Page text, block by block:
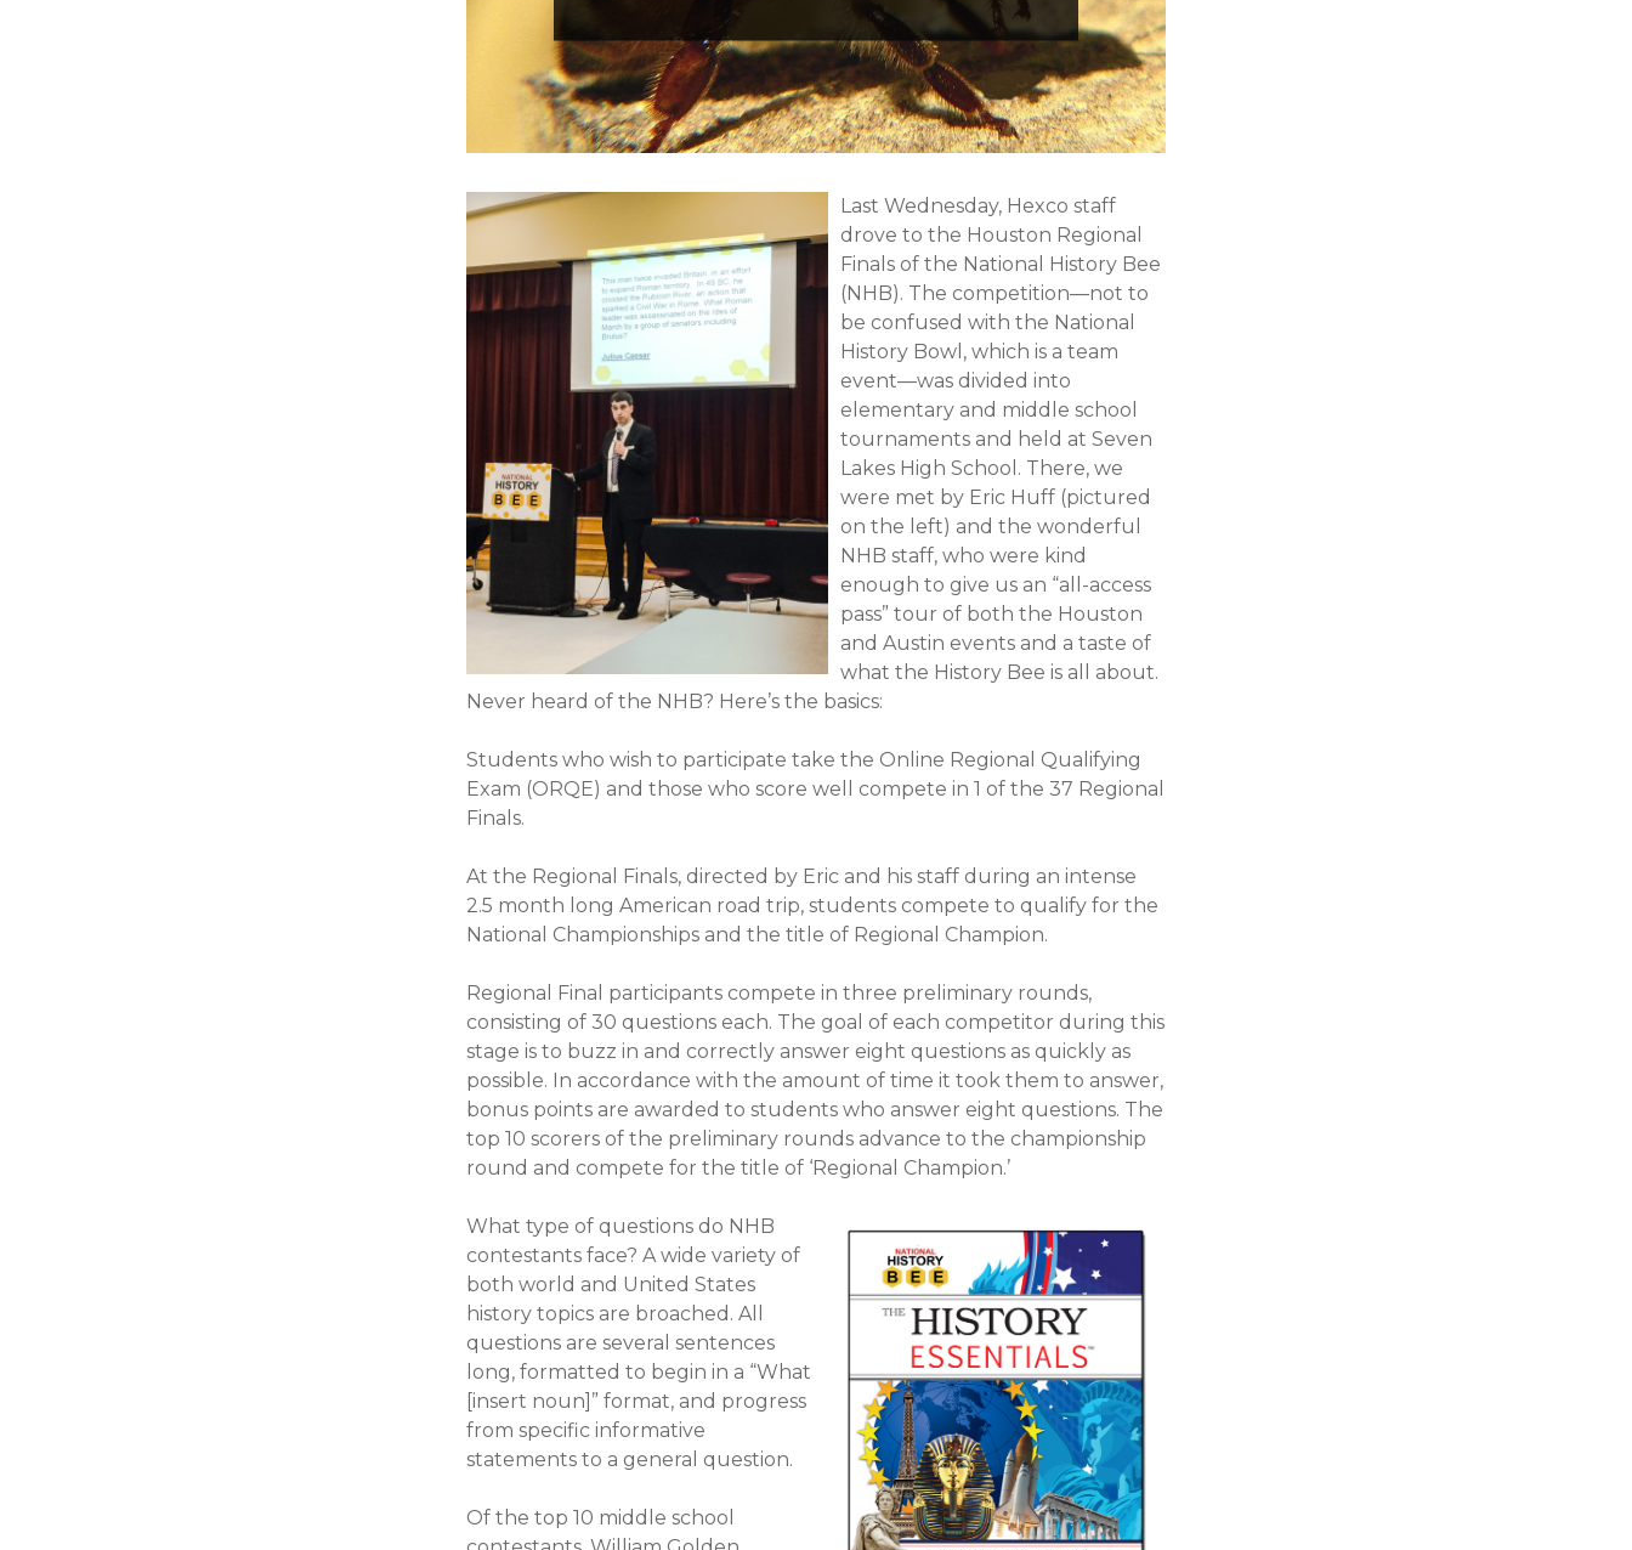
Last Wednesday, Hexco staff
drove to the Houston Regional
Finals of the National History Bee
(NHB). The competition—not to
be confused with the National
History Bowl, which is a team
event—was divided into
elementary and middle school
tournaments and held at Seven
Lakes High School. There, we
were met by Eric Huff (pictured
on the left) and the wonderful
NHB staff, who were kind
enough to give us an “all-access
pass” tour of both the Houston
and Austin events and a taste of
what the History Bee is all about.
Never heard of the NHB? Here’s the basics:
Students who wish to participate take the Online Regional Qualifying
Exam (ORQE) and those who score well compete in 1 of the 37 Regional
Finals.
At the Regional Finals, directed by Eric and his staff during an intense
2.5 month long American road trip, students compete to qualify for the
National Championships and the title of Regional Champion.
Regional Final participants compete in three preliminary rounds,
consisting of 30 questions each. The goal of each competitor during this
stage is to buzz in and correctly answer eight questions as quickly as
possible. In accordance with the amount of time it took them to answer,
bonus points are awarded to students who answer eight questions. The
top 10 scorers of the preliminary rounds advance to the championship
round and compete for the title of ‘Regional Champion.’
What type of questions do NHB
contestants face? A wide variety of
both world and United States
history topics are broached. All
questions are several sentences
long, formatted to begin in a “What
[insert noun]” format, and progress
from specific informative
statements to a general question.
Of the top 10 middle school